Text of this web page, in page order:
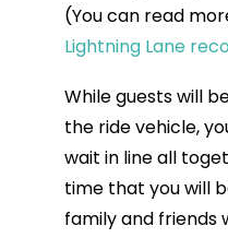
(You can read
Lightning Lane
While guests will
the ride vehicle,
wait in line all
time that you will
family and friends